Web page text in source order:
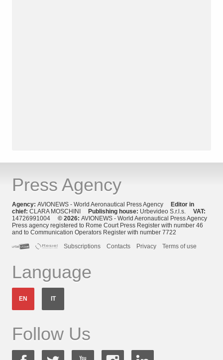
Press Agency
Agency: AVIONEWS - World Aeronautical Press Agency Editor in
chief: CLARA MOSCHINI Publishing house: Urbevideo S.r.l.s. VAT:
14726991004 © 2026: AVIONEWS - World Aeronautical Press Agency
Press agency registered to Rome Court Press Register with number 46
and to Communication Operators Register with number 7722
Subscriptions
Contacts Privacy Terms of use
Language
EN IT
Follow Us